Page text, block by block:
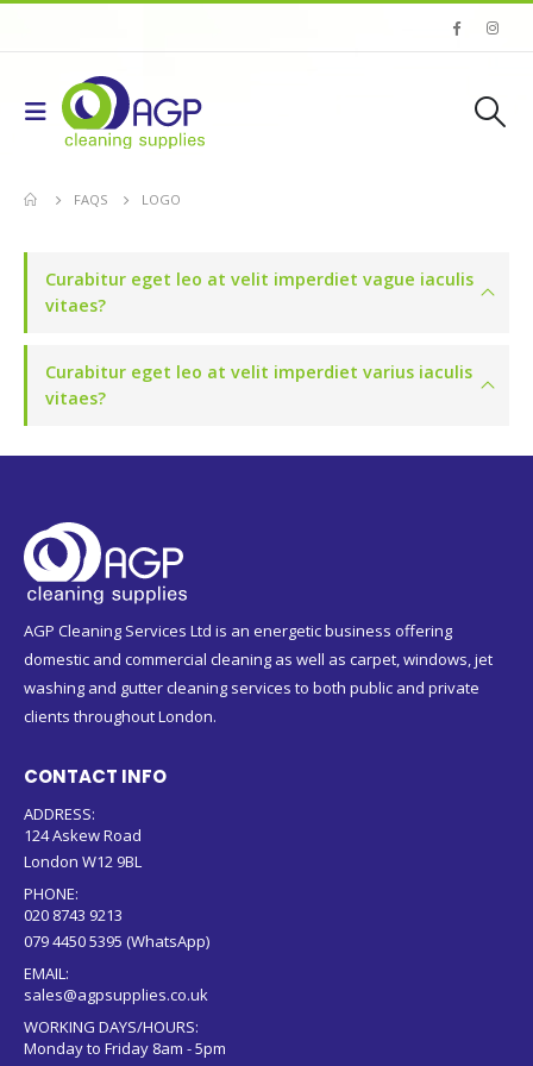
FAQS LOGO
Curabitur eget leo at velit imperdiet vague iaculis
vitaes?
Curabitur eget leo at velit imperdiet varius iaculis
vitaes?
AGP Cleaning Services Ltd is an energetic business offering
domestic and commercial cleaning as well as carpet, windows, jet
washing and gutter cleaning services to both public and private
clients throughout London.
CONTACT INFO
ADDRESS:
124 Askew Road
London W12 9BL
PHONE:
020 8743 9213
079 4450 5395 (WhatsApp)
EMAIL:
sales@agpsupplies.co.uk
WORKING DAYS/HOURS:
Monday to Friday 8am - 5pm